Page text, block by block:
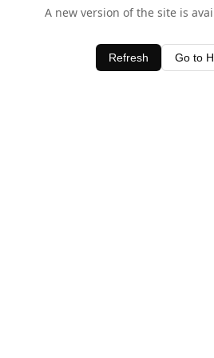
A new version of the site is
Refresh Go to